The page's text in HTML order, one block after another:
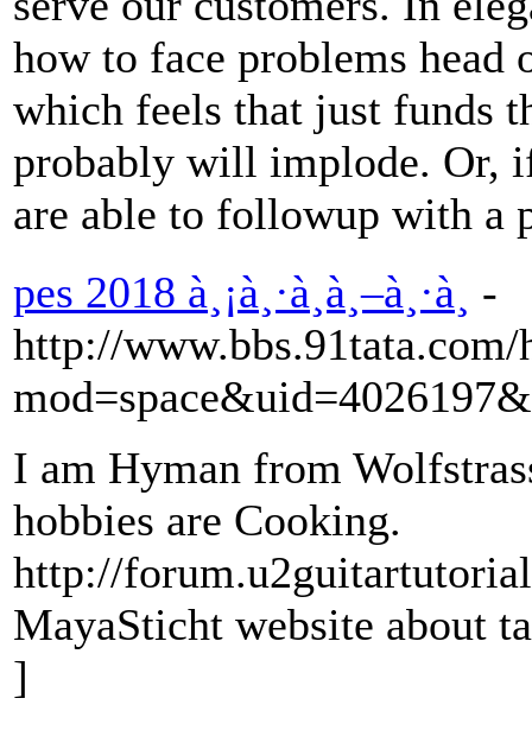
how to face problems
which feels that just funds
probably will implode. Or,
are able to followup with
pes 2018 à¸¡à¸·à¸­à¸–à¸·à¸­
-
http://www.bbs.91tata.com/
I am Hyman from
hobbies are Cooking.
http://
MayaSticht website about
]